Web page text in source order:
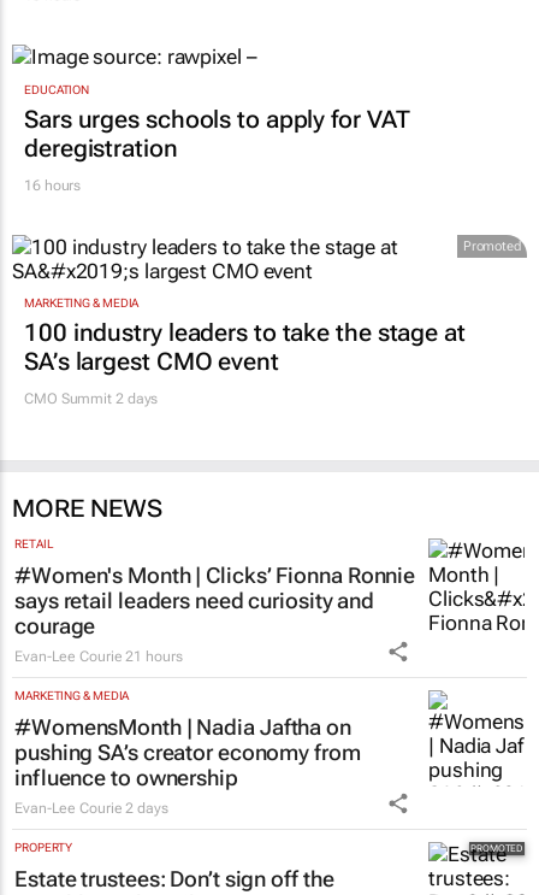
EDUCATION
Sars urges schools to apply for VAT
deregistration
16 hours
Promoted
MARKETING & MEDIA
100 industry leaders to take the stage at
SA’s largest CMO event
CMO Summit 2 days
MORE NEWS
RETAIL
#Women's Month | Clicks’ Fionna Ronnie
says retail leaders need curiosity and
courage
Evan-Lee Courie 21 hours
MARKETING & MEDIA
#WomensMonth | Nadia Jaftha on
pushing SA’s creator economy from
influence to ownership
Evan-Lee Courie 2 days
PROPERTY
Estate trustees: Don’t sign off the